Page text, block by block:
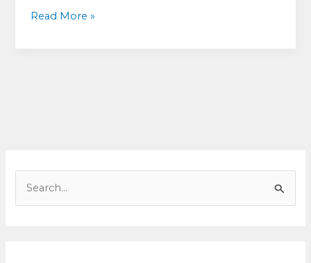
Cofounder
Different
Things
Read More »